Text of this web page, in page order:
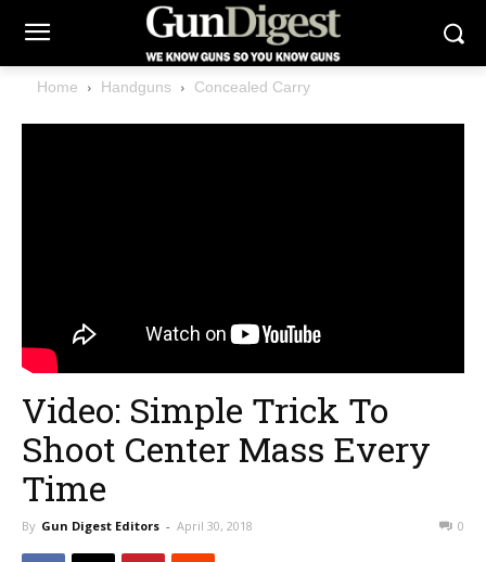
Home Handguns Concealed Carry
Video: Simple Trick To
Shoot Center Mass Every
Time
By Gun Digest Editors - April 30, 2018 0